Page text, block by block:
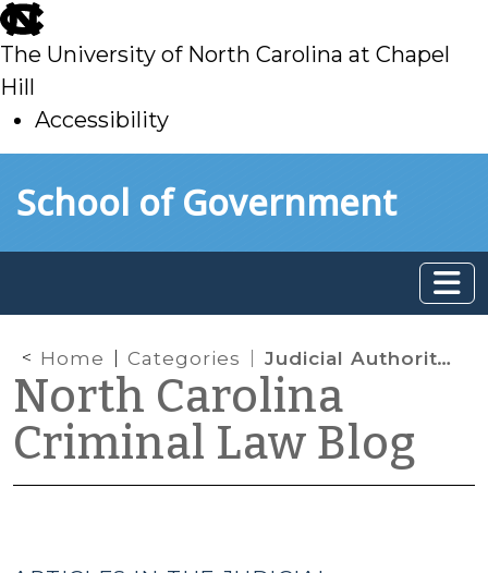
skip
to
main
The University of North Carolina at Chapel
Hill
Accessibility
toSchool of Government
Home Categories Judicial Authority and Administration
North Carolina
Criminal Law Blog